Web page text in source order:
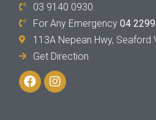
03 9140 0930
For Any Emergency 04
113A Nepean Hwy, Seaford
Get Direction